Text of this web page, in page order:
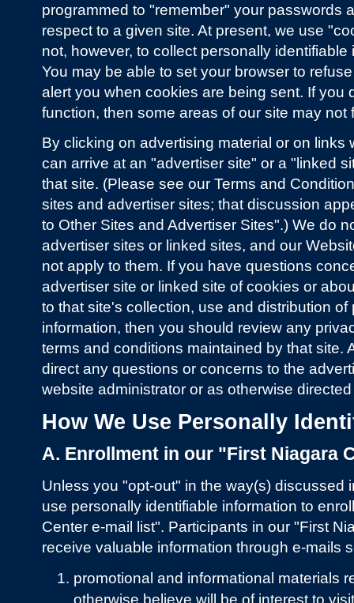
programmed to "remember" your passwords
respect to a given site. At present, we use
not, however, to collect personally
You may be able to set your browser to
alert you when cookies are being sent. If you
function, then some areas of our site may not
By clicking on advertising material or on links
can arrive at an "advertiser site" or a "linked
that site. (Please see our Terms and
sites and advertiser sites; that discussion
to Other Sites and Advertiser Sites".) We do
advertiser sites or linked sites, and our
not apply to them. If you have questions
advertiser site or linked site of cookies or
to that site's collection, use and distribution
information, then you should review any
terms and conditions maintained by that site.
direct any questions or concerns to the
website administrator or as otherwise
How We Use Personally
A. Enrollment in our "First Niagara
Unless you "opt-out" in the way(s) discussed
use personally identifiable information to
Center e-mail list". Participants in our "First
receive valuable information through e-mails
promotional and informational materials
otherwise believe will be of interest to